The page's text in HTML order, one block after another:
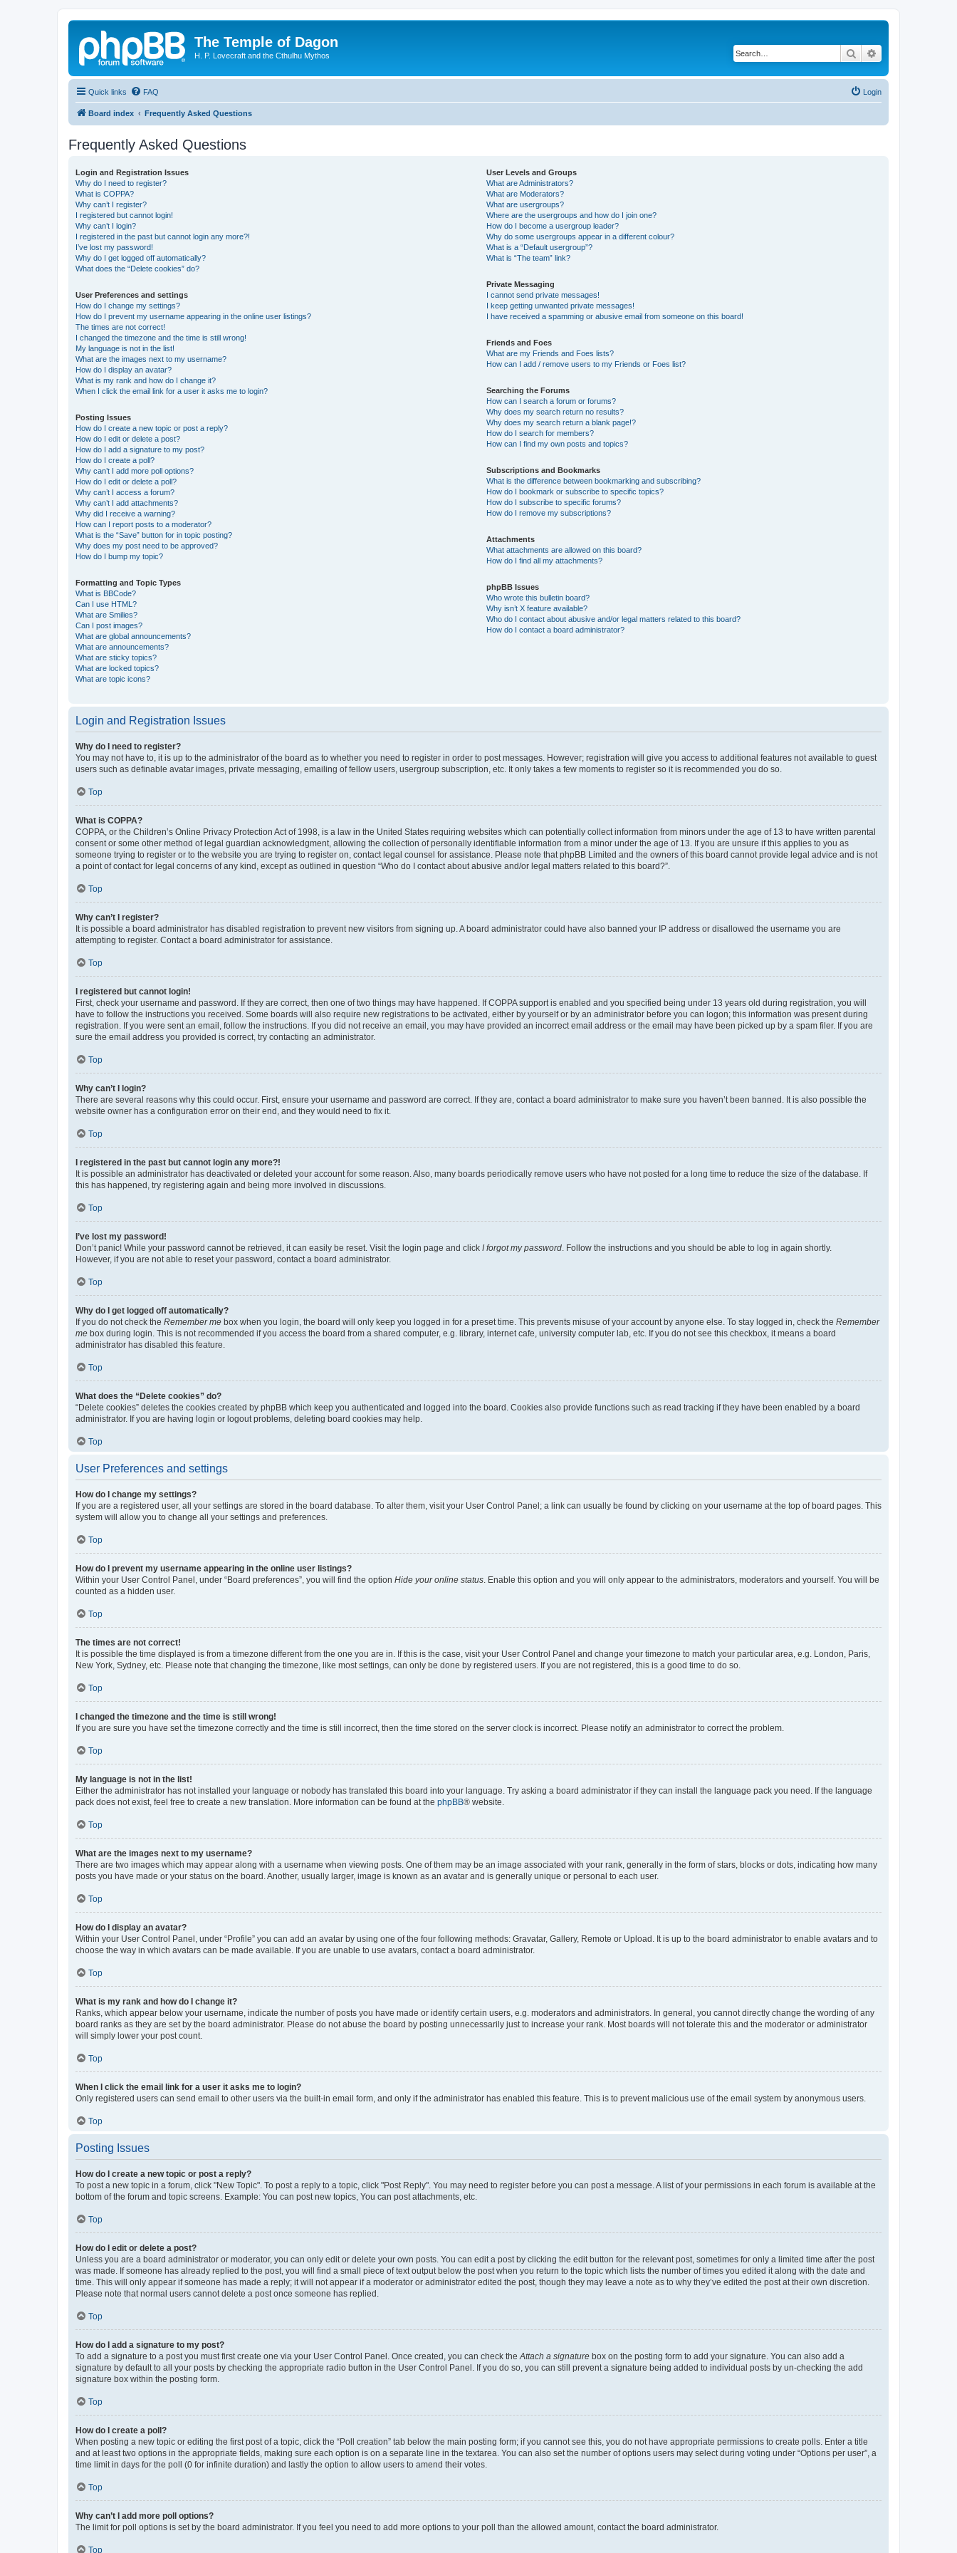
The Temple of Dagon
H. P. Lovecraft and the Cthulhu Mythos Search
Quick links FAQ Login
Board index Frequently Asked Questions
Frequently Asked Questions
Login and Registration Issues
Why do I need to register?
What is COPPA?
Why can’t I register?
I registered but cannot login!
Why can’t I login?
I registered in the past but cannot login any more?!
I’ve lost my password!
Why do I get logged off automatically?
What does the “Delete cookies” do?
User Preferences and settings
How do I change my settings?
How do I prevent my username appearing in the online user listings?
The times are not correct!
I changed the timezone and the time is still wrong!
My language is not in the list!
What are the images next to my username?
How do I display an avatar?
What is my rank and how do I change it?
When I click the email link for a user it asks me to login?
Posting Issues
How do I create a new topic or post a reply?
How do I edit or delete a post?
How do I add a signature to my post?
How do I create a poll?
Why can’t I add more poll options?
How do I edit or delete a poll?
Why can’t I access a forum?
Why can’t I add attachments?
Why did I receive a warning?
How can I report posts to a moderator?
What is the “Save” button for in topic posting?
Why does my post need to be approved?
How do I bump my topic?
Formatting and Topic Types
What is BBCode?
Can I use HTML?
What are Smilies?
Can I post images?
What are global announcements?
What are announcements?
What are sticky topics?
What are locked topics?
What are topic icons?
User Levels and Groups
What are Administrators?
What are Moderators?
What are usergroups?
Where are the usergroups and how do I join one?
How do I become a usergroup leader?
Why do some usergroups appear in a different colour?
What is a “Default usergroup”?
What is “The team” link?
Private Messaging
I cannot send private messages!
I keep getting unwanted private messages!
I have received a spamming or abusive email from someone on this board!
Friends and Foes
What are my Friends and Foes lists?
How can I add / remove users to my Friends or Foes list?
Searching the Forums
How can I search a forum or forums?
Why does my search return no results?
Why does my search return a blank page!?
How do I search for members?
How can I find my own posts and topics?
Subscriptions and Bookmarks
What is the difference between bookmarking and subscribing?
How do I bookmark or subscribe to specific topics?
How do I subscribe to specific forums?
How do I remove my subscriptions?
Attachments
What attachments are allowed on this board?
How do I find all my attachments?
phpBB Issues
Who wrote this bulletin board?
Why isn’t X feature available?
Who do I contact about abusive and/or legal matters related to this board?
How do I contact a board administrator?
Login and Registration Issues
Why do I need to register?
You may not have to, it is up to the administrator of the board as to whether you need to register in order to post messages. However; registration will give you access to additional features not available to guest
users such as definable avatar images, private messaging, emailing of fellow users, usergroup subscription, etc. It only takes a few moments to register so it is recommended you do so.
Top
What is COPPA?
COPPA, or the Children’s Online Privacy Protection Act of 1998, is a law in the United States requiring websites which can potentially collect information from minors under the age of 13 to have written parental
consent or some other method of legal guardian acknowledgment, allowing the collection of personally identifiable information from a minor under the age of 13. If you are unsure if this applies to you as
someone trying to register or to the website you are trying to register on, contact legal counsel for assistance. Please note that phpBB Limited and the owners of this board cannot provide legal advice and is not
a point of contact for legal concerns of any kind, except as outlined in question “Who do I contact about abusive and/or legal matters related to this board?”.
Top
Why can’t I register?
It is possible a board administrator has disabled registration to prevent new visitors from signing up. A board administrator could have also banned your IP address or disallowed the username you are
attempting to register. Contact a board administrator for assistance.
Top
I registered but cannot login!
First, check your username and password. If they are correct, then one of two things may have happened. If COPPA support is enabled and you specified being under 13 years old during registration, you will
have to follow the instructions you received. Some boards will also require new registrations to be activated, either by yourself or by an administrator before you can logon; this information was present during
registration. If you were sent an email, follow the instructions. If you did not receive an email, you may have provided an incorrect email address or the email may have been picked up by a spam filer. If you are
sure the email address you provided is correct, try contacting an administrator.
Top
Why can’t I login?
There are several reasons why this could occur. First, ensure your username and password are correct. If they are, contact a board administrator to make sure you haven’t been banned. It is also possible the
website owner has a configuration error on their end, and they would need to fix it.
Top
I registered in the past but cannot login any more?!
It is possible an administrator has deactivated or deleted your account for some reason. Also, many boards periodically remove users who have not posted for a long time to reduce the size of the database. If
this has happened, try registering again and being more involved in discussions.
Top
I’ve lost my password!
Don’t panic! While your password cannot be retrieved, it can easily be reset. Visit the login page and click I forgot my password . Follow the instructions and you should be able to log in again shortly.
However, if you are not able to reset your password, contact a board administrator.
Top
Why do I get logged off automatically?
If you do not check the Remember me box when you login, the board will only keep you logged in for a preset time. This prevents misuse of your account by anyone else. To stay logged in, check the Remember
me box during login. This is not recommended if you access the board from a shared computer, e.g. library, internet cafe, university computer lab, etc. If you do not see this checkbox, it means a board
administrator has disabled this feature.
Top
What does the “Delete cookies” do?
“Delete cookies” deletes the cookies created by phpBB which keep you authenticated and logged into the board. Cookies also provide functions such as read tracking if they have been enabled by a board
administrator. If you are having login or logout problems, deleting board cookies may help.
Top
User Preferences and settings
How do I change my settings?
If you are a registered user, all your settings are stored in the board database. To alter them, visit your User Control Panel; a link can usually be found by clicking on your username at the top of board pages. This
system will allow you to change all your settings and preferences.
Top
How do I prevent my username appearing in the online user listings?
Within your User Control Panel, under “Board preferences”, you will find the option Hide your online status . Enable this option and you will only appear to the administrators, moderators and yourself. You will be
counted as a hidden user.
Top
The times are not correct!
It is possible the time displayed is from a timezone different from the one you are in. If this is the case, visit your User Control Panel and change your timezone to match your particular area, e.g. London, Paris,
New York, Sydney, etc. Please note that changing the timezone, like most settings, can only be done by registered users. If you are not registered, this is a good time to do so.
Top
I changed the timezone and the time is still wrong!
If you are sure you have set the timezone correctly and the time is still incorrect, then the time stored on the server clock is incorrect. Please notify an administrator to correct the problem.
Top
My language is not in the list!
Either the administrator has not installed your language or nobody has translated this board into your language. Try asking a board administrator if they can install the language pack you need. If the language
pack does not exist, feel free to create a new translation. More information can be found at the phpBB® website.
Top
What are the images next to my username?
There are two images which may appear along with a username when viewing posts. One of them may be an image associated with your rank, generally in the form of stars, blocks or dots, indicating how many
posts you have made or your status on the board. Another, usually larger, image is known as an avatar and is generally unique or personal to each user.
Top
How do I display an avatar?
Within your User Control Panel, under “Profile” you can add an avatar by using one of the four following methods: Gravatar, Gallery, Remote or Upload. It is up to the board administrator to enable avatars and to
choose the way in which avatars can be made available. If you are unable to use avatars, contact a board administrator.
Top
What is my rank and how do I change it?
Ranks, which appear below your username, indicate the number of posts you have made or identify certain users, e.g. moderators and administrators. In general, you cannot directly change the wording of any
board ranks as they are set by the board administrator. Please do not abuse the board by posting unnecessarily just to increase your rank. Most boards will not tolerate this and the moderator or administrator
will simply lower your post count.
Top
When I click the email link for a user it asks me to login?
Only registered users can send email to other users via the built-in email form, and only if the administrator has enabled this feature. This is to prevent malicious use of the email system by anonymous users.
Top
Posting Issues
How do I create a new topic or post a reply?
To post a new topic in a forum, click "New Topic". To post a reply to a topic, click "Post Reply". You may need to register before you can post a message. A list of your permissions in each forum is available at the
bottom of the forum and topic screens. Example: You can post new topics, You can post attachments, etc.
Top
How do I edit or delete a post?
Unless you are a board administrator or moderator, you can only edit or delete your own posts. You can edit a post by clicking the edit button for the relevant post, sometimes for only a limited time after the post
was made. If someone has already replied to the post, you will find a small piece of text output below the post when you return to the topic which lists the number of times you edited it along with the date and
time. This will only appear if someone has made a reply; it will not appear if a moderator or administrator edited the post, though they may leave a note as to why they’ve edited the post at their own discretion.
Please note that normal users cannot delete a post once someone has replied.
Top
How do I add a signature to my post?
To add a signature to a post you must first create one via your User Control Panel. Once created, you can check the Attach a signature box on the posting form to add your signature. You can also add a
signature by default to all your posts by checking the appropriate radio button in the User Control Panel. If you do so, you can still prevent a signature being added to individual posts by un-checking the add
signature box within the posting form.
Top
How do I create a poll?
When posting a new topic or editing the first post of a topic, click the “Poll creation” tab below the main posting form; if you cannot see this, you do not have appropriate permissions to create polls. Enter a title
and at least two options in the appropriate fields, making sure each option is on a separate line in the textarea. You can also set the number of options users may select during voting under “Options per user”, a
time limit in days for the poll (0 for infinite duration) and lastly the option to allow users to amend their votes.
Top
Why can’t I add more poll options?
The limit for poll options is set by the board administrator. If you feel you need to add more options to your poll than the allowed amount, contact the board administrator.
Top